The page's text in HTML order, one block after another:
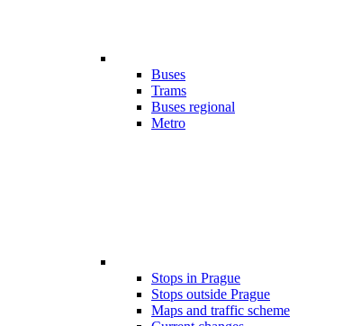
Buses
Trams
Buses regional
Metro
Stops in Prague
Stops outside Prague
Maps and traffic scheme